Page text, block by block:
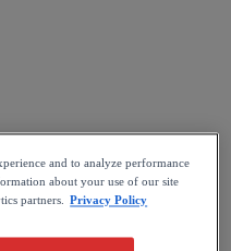
and to analyze performance
about your use of our site
partners. Privacy Policy